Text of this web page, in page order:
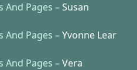
And Pages –Susan
And Pages –Yvonne Lear
And Pages –Vera